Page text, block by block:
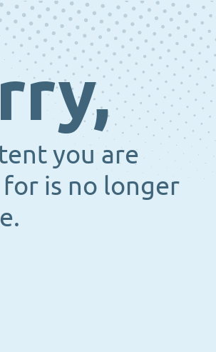
you are
is no longer